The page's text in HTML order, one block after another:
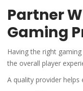
Partner
Gaming
Having the right
the overall player
A quality provider helps